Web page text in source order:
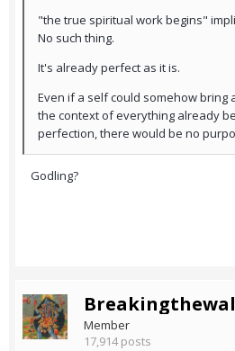
"the true spiritual work begins"
No such thing.
It's already perfect as it is.
Even if a self could somehow bring
the context of everything already
perfection, there would be no
Godling?
Member
17,914 posts